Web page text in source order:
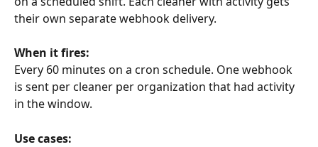
their own separate webhook delivery.
When it fires:
Every 60 minutes on a cron schedule. One webhook
is sent per cleaner per organization that had activity
in the window.
Use cases: